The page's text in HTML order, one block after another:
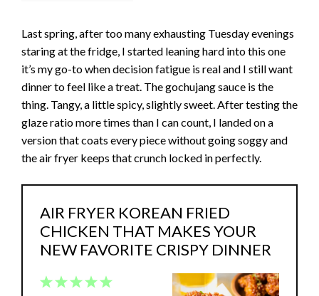
Last spring, after too many exhausting Tuesday evenings
staring at the fridge, I started leaning hard into this one
it’s my go-to when decision fatigue is real and I still want
dinner to feel like a treat. The gochujang sauce is the
thing. Tangy, a little spicy, slightly sweet. After testing the
glaze ratio more times than I can count, I landed on a
version that coats every piece without going soggy and
the air fryer keeps that crunch locked in perfectly.
AIR FRYER KOREAN FRIED
CHICKEN THAT MAKES YOUR
NEW FAVORITE CRISPY DINNER
5
4
3
2
1